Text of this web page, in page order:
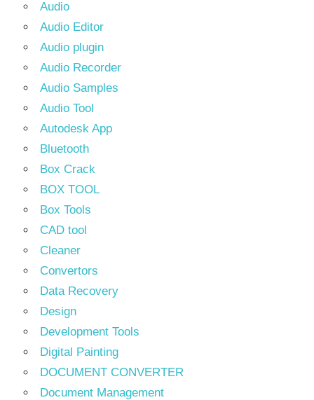
Audio
Audio Editor
Audio plugin
Audio Recorder
Audio Samples
Audio Tool
Autodesk App
Bluetooth
Box Crack
BOX TOOL
Box Tools
CAD tool
Cleaner
Convertors
Data Recovery
Design
Development Tools
Digital Painting
DOCUMENT CONVERTER
Document Management